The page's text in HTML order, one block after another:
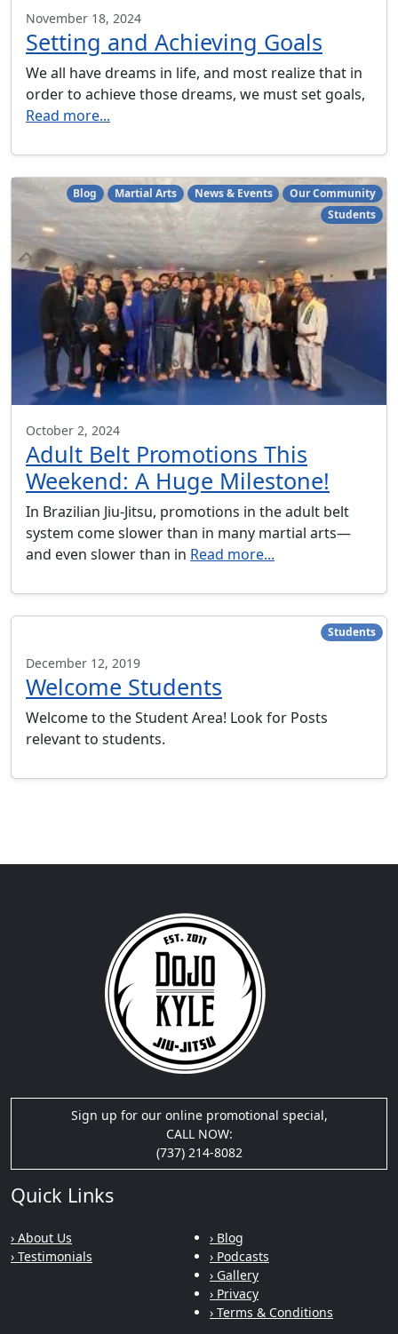
November 18, 2024
Setting and Achieving Goals
We all have dreams in life, and most realize that in
order to achieve those dreams, we must set goals,
Read more...
Blog Martial Arts News & Events
Our Community
Students
October 2, 2024
Adult Belt Promotions This
Weekend: A Huge Milestone!
In Brazilian Jiu-Jitsu, promotions in the adult belt
system come slower than in many martial arts—
and even slower than in Read more...
Students
December 12, 2019
Welcome Students
Welcome to the Student Area! Look for Posts
relevant to students.
Sign up for our online promotional special,
CALL NOW:
(737) 214-8082
Quick Links
› About Us
› Testimonials
› Blog
› Podcasts
› Gallery
› Privacy
› Terms & Conditions